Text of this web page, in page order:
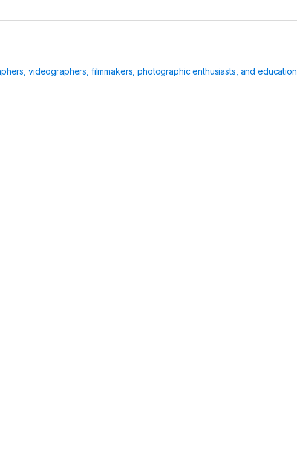
videographers, filmmakers, photographic enthusiasts, and education